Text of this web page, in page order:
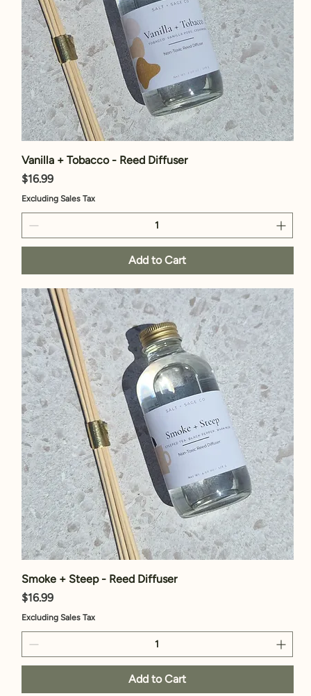
Vanilla + Tobacco - Reed Diffuser
Price
$16.99
Excluding Sales Tax
Add to Cart
Smoke + Steep - Reed Diffuser
Price
$16.99
Excluding Sales Tax
Add to Cart